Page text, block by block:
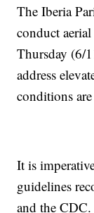
The Iberia
conduct
Thursday (6/
address
conditions
It is
guidelines
and the CDC.